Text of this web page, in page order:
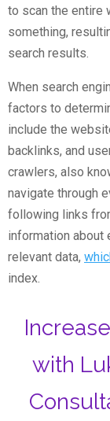
to scan the entire
something,
search results.
When search
factors to
include the
backlinks, and
crawlers, also
navigate through
following links
information about
relevant data,
index.
with